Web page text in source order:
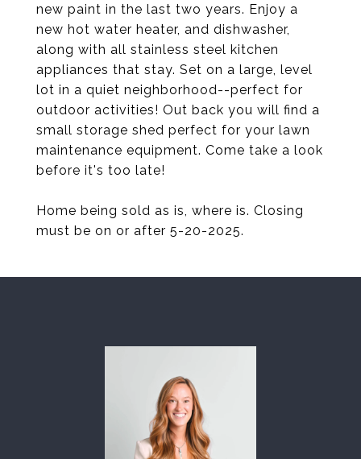
new paint in the last two years. Enjoy a
new hot water heater, and dishwasher,
along with all stainless steel kitchen
appliances that stay. Set on a large, level
lot in a quiet neighborhood--perfect for
outdoor activities! Out back you will find a
small storage shed perfect for your lawn
maintenance equipment. Come take a look
before it's too late!
Home being sold as is, where is. Closing
must be on or after 5-20-2025.